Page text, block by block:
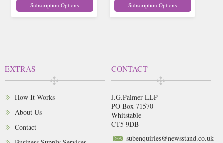
Subscription Options Subscription Options
EXTRAS
How It Works
About Us
Contact
CONTACT
J.G.Palmer LLP
PO Box 71570
Whitstable
CT5 9DB
subenquiries@newsstand.co.uk